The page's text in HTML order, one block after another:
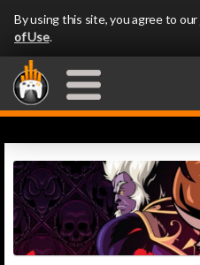
By using this site, you agree to our
of Use.